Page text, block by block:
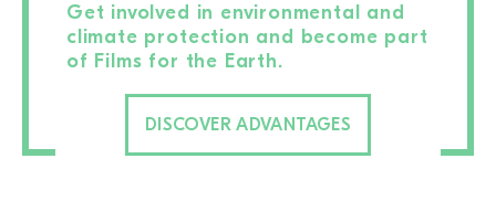
Get involved in environmental and
climate protection and become part
of Films for the Earth.
DISCOVER ADVANTAGES